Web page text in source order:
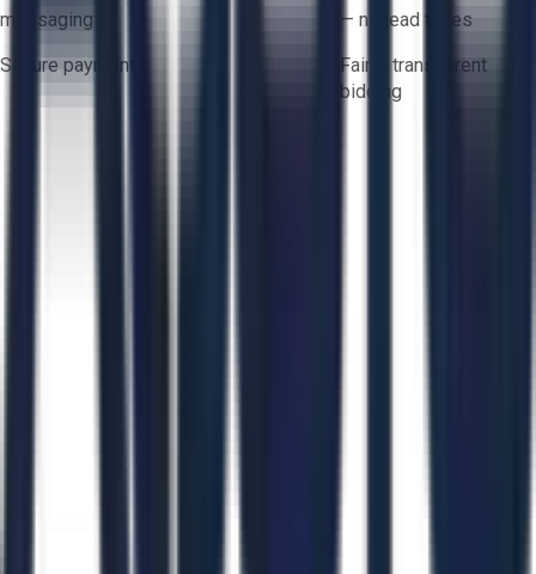
messaging
— no lead times
Secure payments
Fair & transparent
bidding